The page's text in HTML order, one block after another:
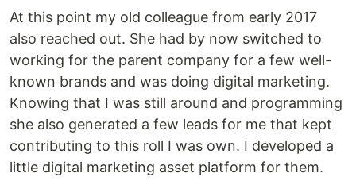
At this point my old colleague from early 2017
also reached out. She had by now switched to
working for the parent company for a few well-
known brands and was doing digital marketing.
Knowing that I was still around and programming
she also generated a few leads for me that kept
contributing to this roll I was own. I developed a
little digital marketing asset platform for them.